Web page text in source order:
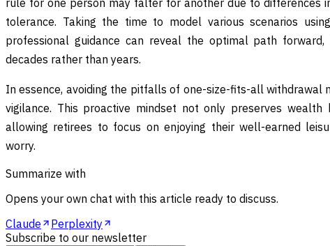
rule for one person may falter for another due to differences
tolerance. Taking the time to model various scenarios
professional guidance can reveal the optimal path
decades rather than years.
In essence, avoiding the pitfalls of one-size-fits-all withdrawal
vigilance. This proactive mindset not only preserves
allowing retirees to focus on enjoying their well-earned
worry.
Summarize with
Opens your own chat with this article ready to discuss.
Claude
Perplexity
Subscribe to our newsletter